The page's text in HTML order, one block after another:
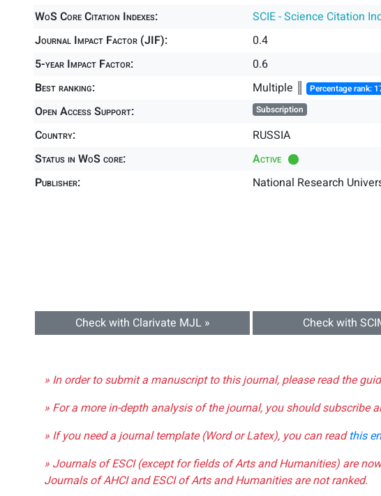
WoS Core Citation Indexes:
SCIE - Science Citation
Journal Impact Factor (JIF):
0.4
5-year Impact Factor:
0.6
Best ranking:
Multiple ║ Percentage rank:
Open Access Support: Subscription
Country:
RUSSIA
Status in WoS core:
Active
Publisher:
National Research
Check with Clarivate MJL » Check with
» In order to submit a manuscript to this journal, please read the
» For a more in-depth analysis of the journal, you should subscribe
» If you need a journal template (Word or Latex), you can readthis
» Journals of ESCI (except for fields of Arts and Humanities) are
Journals of AHCI and ESCI of Arts and Humanities are not ranked.